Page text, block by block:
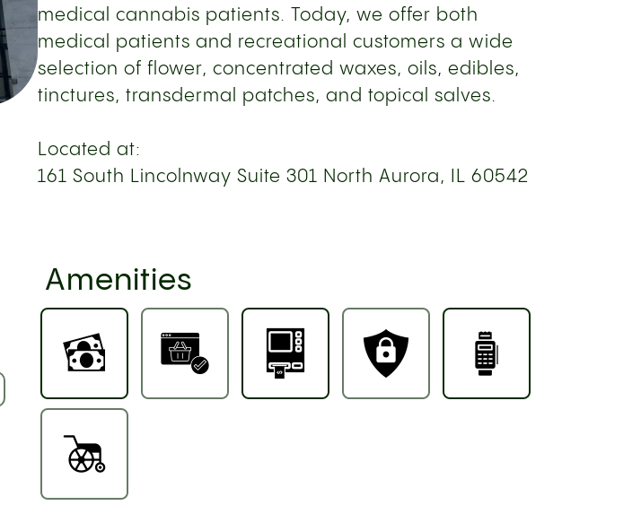
medical cannabis patients. Today, we offer both
medical patients and recreational customers a wide
selection of flower, concentrated waxes, oils, edibles,
tinctures, transdermal patches, and topical salves.
Located at:
161 South Lincolnway Suite 301 North Aurora, IL 60542
Amenities